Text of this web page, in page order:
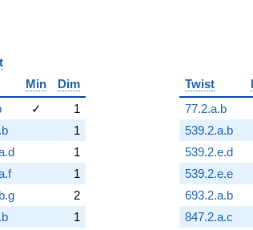
Min
Dim
✓
1
1
1
1
2
1
Twist
77.2.a.b
539.2.a.b
539.2.e.d
539.2.e.e
693.2.a.b
847.2.a.c